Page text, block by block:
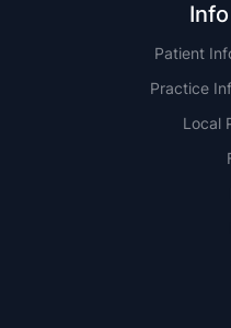
Patient
Practice
Local